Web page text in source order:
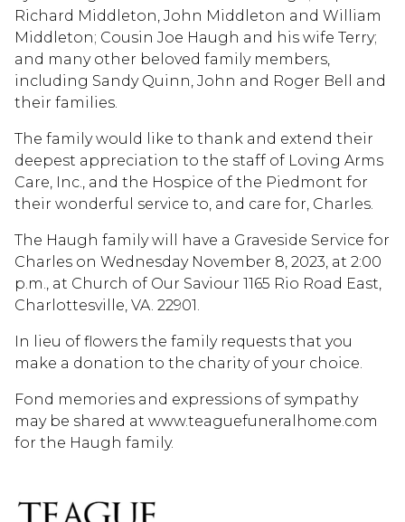
Richard Middleton, John Middleton and William
Middleton; Cousin Joe Haugh and his wife Terry;
and many other beloved family members,
including Sandy Quinn, John and Roger Bell and
their families.
The family would like to thank and extend their
deepest appreciation to the staff of Loving Arms
Care, Inc., and the Hospice of the Piedmont for
their wonderful service to, and care for, Charles.
The Haugh family will have a Graveside Service for
Charles on Wednesday November 8, 2023, at 2:00
p.m., at Church of Our Saviour 1165 Rio Road East,
Charlottesville, VA. 22901.
In lieu of flowers the family requests that you
make a donation to the charity of your choice.
Fond memories and expressions of sympathy
may be shared at www.teaguefuneralhome.com
for the Haugh family.